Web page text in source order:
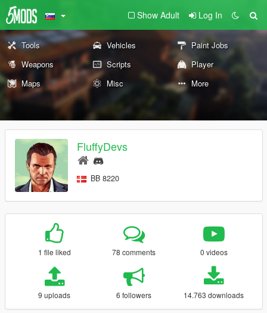
Show Adult Log In
Tools Vehicles
Paint Jobs
Weapons
Scripts
Player
Maps
Misc More
FluffyDevs
BB 8220
1 file liked 78 comments 0 videos
9 uploads 6 followers 14.763 downloads